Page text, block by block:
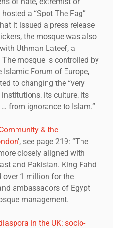
a “Spot The Fag”
it issued a press release
the mosque was also
Uthman Lateef, a
mosque is controlled by
Forum of Europe,
to changing the “very
its culture, its
from ignorance to Islam.”
& the
’, see page 219: “The
closely aligned with
and Pakistan. King Fahd
over 1 million for the
ambassadors of Egypt
management.
in the UK: socio-